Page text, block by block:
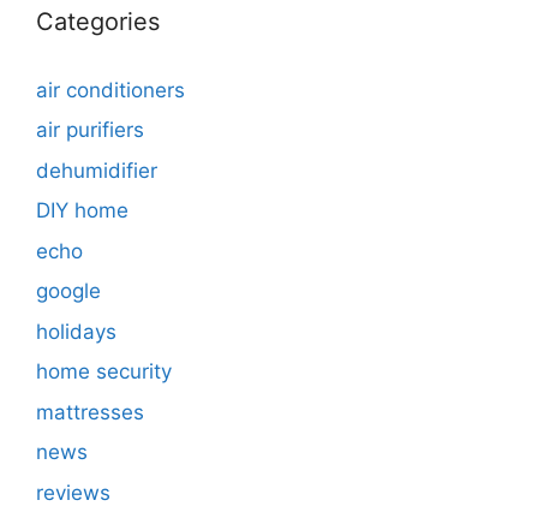
Categories
air conditioners
air purifiers
dehumidifier
DIY home
echo
google
holidays
home security
mattresses
news
reviews